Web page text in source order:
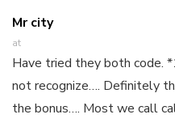
Mr city
at
Have tried they both code.
not recognize…. Definitely
the bonus…. Most we call